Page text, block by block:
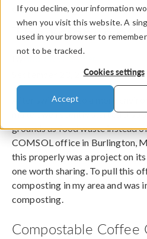
If you decline, your information
when you visit this website. A
used in your browser to
not to be tracked.
Cookies settings
Accept
COMSOL Blog
The Science of
September 23, 2014
After switching to a more
maker, we recently started
grounds as food waste instead
COMSOL office in Burlington,
this properly was a project on
one worth sharing. To pull this
composting in my area and was
composting.
Compostable Coffee